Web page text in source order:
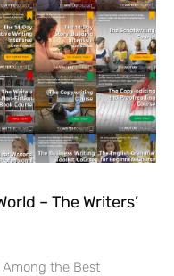
– The Writers’
Among the Best